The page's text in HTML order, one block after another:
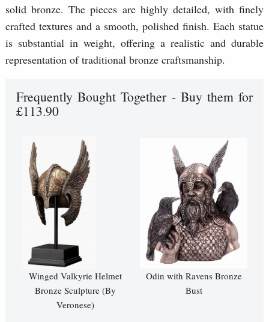
solid bronze. The pieces are highly detailed, with finely
crafted textures and a smooth, polished finish. Each statue
is substantial in weight, offering a realistic and durable
representation of traditional bronze craftsmanship.
Frequently Bought Together - Buy them for
£113.90
Winged Valkyrie Helmet
Bronze Sculpture (By
Veronese)
Odin with Ravens Bronze
Bust